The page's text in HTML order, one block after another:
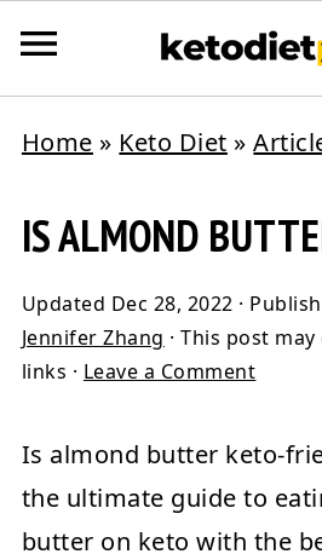
Home » Keto Diet »
IS ALMOND
Updated Dec 28, 2022 ·
Jennifer Zhang · This post
links · Leave a Comment
Is almond butter keto-
the ultimate guide to
butter on keto with the